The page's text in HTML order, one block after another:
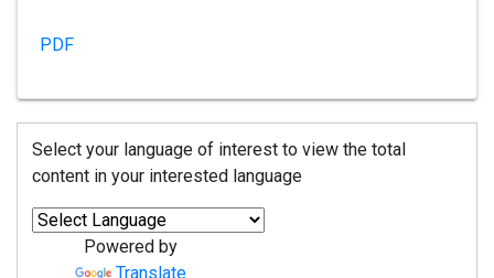
PDF
Select your language of interest to view the total
content in your interested language
Powered by
Translate